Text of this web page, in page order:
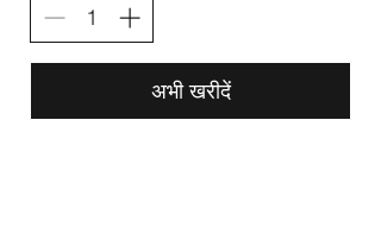
अभी खरीदें